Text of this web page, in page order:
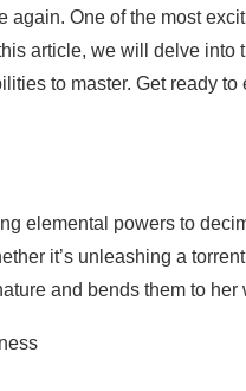
One of the most
article, we will delve
to master. Get ready
elemental powers to
it’s unleashing a
and bends them to her